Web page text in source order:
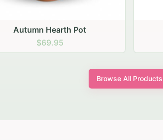
Golden Hour Sunflowers
$69.95
Browse All Products